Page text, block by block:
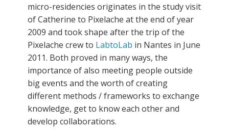
micro-residencies originates in the study visit
of Catherine to Pixelache at the end of year
2009 and took shape after the trip of the
Pixelache crew to LabtoLab in Nantes in June
2011. Both proved in many ways, the
importance of also meeting people outside
big events and the worth of creating
different methods / frameworks to exchange
knowledge, get to know each other and
develop collaborations.